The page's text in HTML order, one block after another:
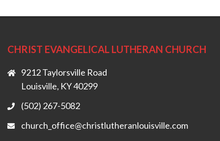
CHRIST EVANGELICAL LUTHERAN CHURCH
9212 Taylorsville Road
Louisville, KY 40299
(502) 267-5082
church_office@christlutheranlouisville.com